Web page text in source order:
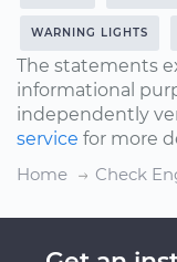
WARNING LIGHTS
The statements
informational
independently
service for more
Home
Check